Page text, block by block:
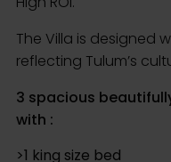
3 spacious
with :
>1 king size bed
>its own private
>full en suite bathroom
>smart tv